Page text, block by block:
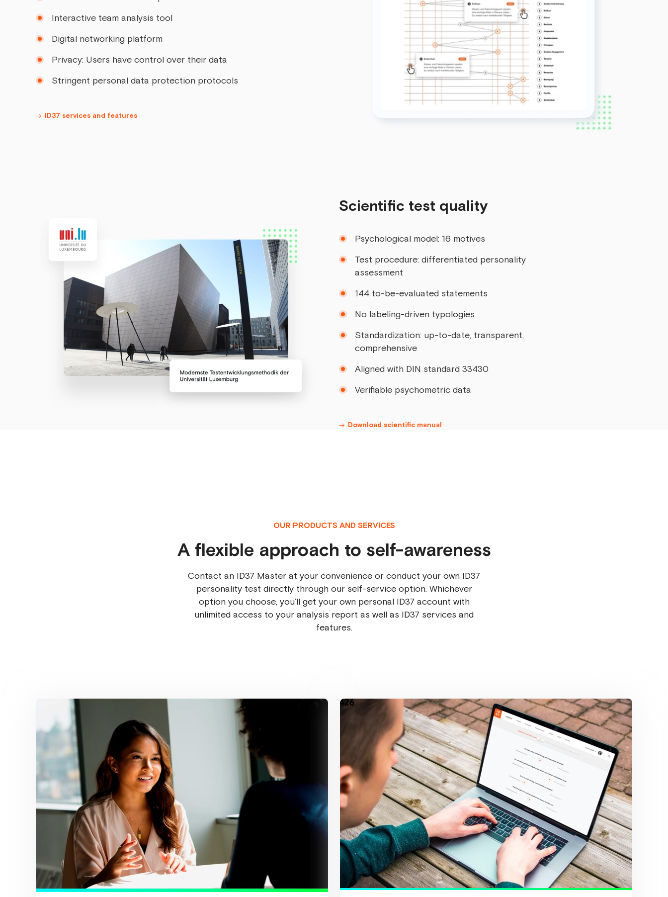
Interactive team analysis tool
Digital networking platform
Privacy: Users have control over their data
Stringent personal data protection protocols
ID37 services and features
Scientific test quality
Psychological model: 16 motives
Test procedure: differentiated personality
assessment
144 to-be-evaluated statements
No labeling-driven typologies
Standardization: up-to-date, transparent,
comprehensive
Aligned with DIN standard 33430
Verifiable psychometric data
Download scientific manual
OUR PRODUCTS AND SERVICES
A flexible approach to self-awareness
Contact an ID37 Master at your convenience or conduct your own ID37
personality test directly through our self-service option. Whichever
option you choose, you’ll get your own personal ID37 account with
unlimited access to your analysis report as well as ID37 services and
features.